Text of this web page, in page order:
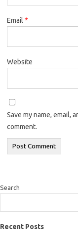
Email *
Website
Save my name, email,
comment.
Search
Recent Posts